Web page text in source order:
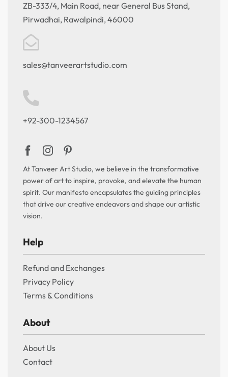
ZB-333/4, Main Road, near General Bus Stand,
Pirwadhai, Rawalpindi, 46000
sales@tanveerartstudio.com
+92-300-1234567
At Tanveer Art Studio, we believe in the transformative
power of art to inspire, provoke, and elevate the human
spirit. Our manifesto encapsulates the guiding principles
that drive our creative endeavors and shape our artistic
vision.
Help
Refund and Exchanges
Privacy Policy
Terms & Conditions
About
About Us
Contact